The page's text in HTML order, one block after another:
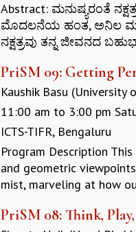
Abstract: ಮನುಷ್ಯರಂತೆ
ಮೊದಲನೆಯ ಹಂತ, ಅನಿಲ
ನಕ್ಷತ್ರವು ತನ್ನ ಜೀವನದ
PriSM 09: Getting
Kaushik Basu (University
11:00 am to 3:00 pm
ICTS-TIFR, Bengaluru
Program Description
and geometric
mist, marveling at how
PriSM 08: Think,